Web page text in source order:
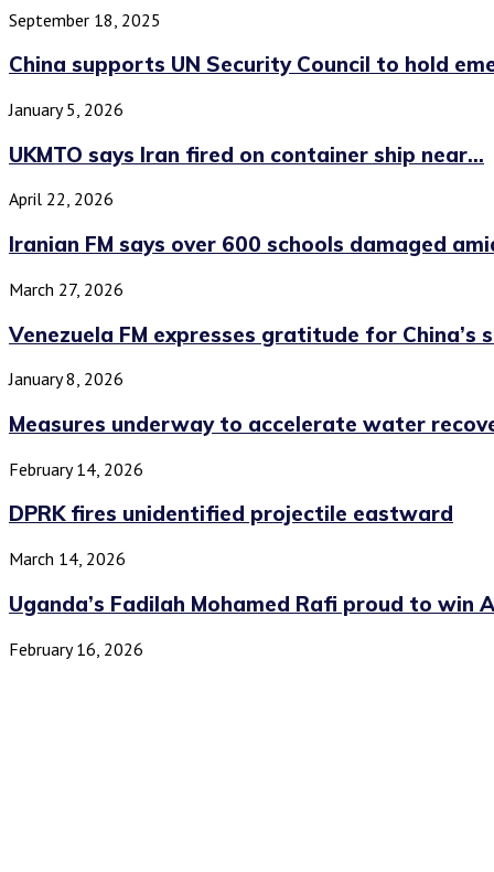
September 18, 2025
China supports UN Security Council to hold
January 5, 2026
UKMTO says Iran fired on container ship near...
April 22, 2026
Iranian FM says over 600 schools damaged
March 27, 2026
Venezuela FM expresses gratitude for China’s
January 8, 2026
Measures underway to accelerate water
February 14, 2026
DPRK fires unidentified projectile eastward
March 14, 2026
Uganda’s Fadilah Mohamed Rafi proud to win
February 16, 2026